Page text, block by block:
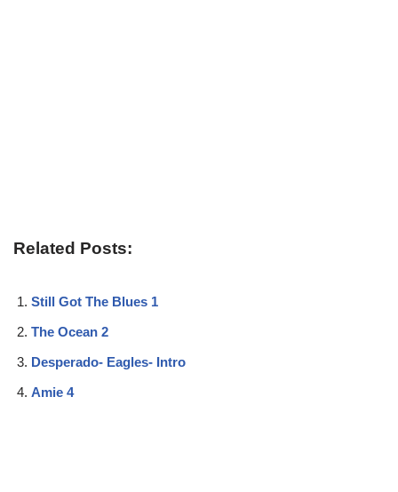
Related Posts:
Still Got The Blues 1
The Ocean 2
Desperado- Eagles- Intro
Amie 4